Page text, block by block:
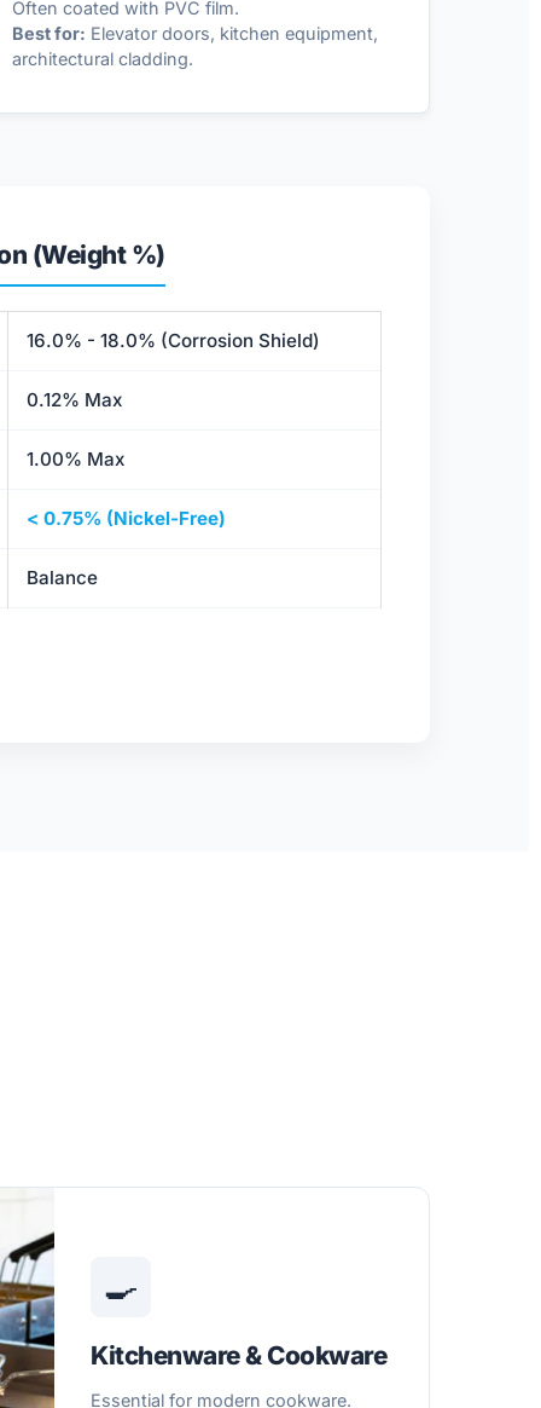
Often coated with PVC film.
Best for: Elevator doors, kitchen equipment,
architectural cladding.
(Weight %)
16.0% - 18.0% (Corrosion Shield)
0.12% Max
1.00% Max
< 0.75% (Nickel-Free)
Balance
🍳
Kitchenware & Cookware
Essential for modern cookware.